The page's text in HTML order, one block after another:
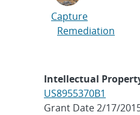
Capture
Remediation
Intellectual
US8955370B1
Grant Date 2/17/